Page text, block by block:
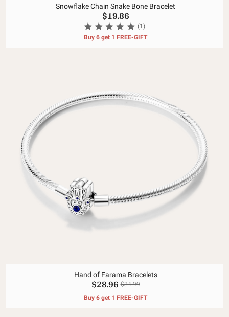
Snowflake Chain Snake Bone Bracelet
$19.86
(1)
Buy 6 get 1 FREE-GIFT
Hand of Farama Bracelets
$28.96 $34.99
Buy 6 get 1 FREE-GIFT